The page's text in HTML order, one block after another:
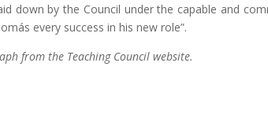
down by the Council under the capable and
every success in his new role”.
from the Teaching Council website.